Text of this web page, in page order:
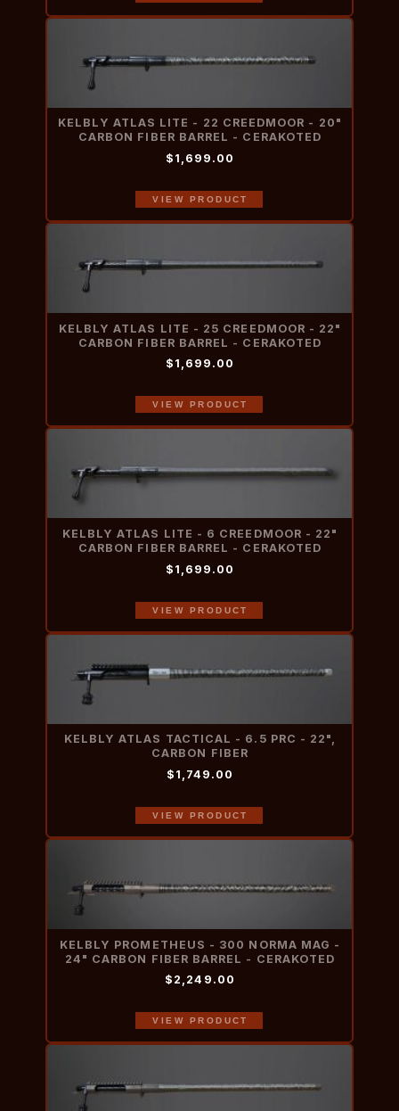
KELBLY ATLAS LITE - 22 CREEDMOOR - 20"
CARBON FIBER BARREL - CERAKOTED
$1,699.00
VIEW PRODUCT
KELBLY ATLAS LITE - 25 CREEDMOOR - 22"
CARBON FIBER BARREL - CERAKOTED
$1,699.00
VIEW PRODUCT
KELBLY ATLAS LITE - 6 CREEDMOOR - 22"
CARBON FIBER BARREL - CERAKOTED
$1,699.00
VIEW PRODUCT
KELBLY ATLAS TACTICAL - 6.5 PRC - 22",
CARBON FIBER
$1,749.00
VIEW PRODUCT
KELBLY PROMETHEUS - 300 NORMA MAG -
24" CARBON FIBER BARREL - CERAKOTED
$2,249.00
VIEW PRODUCT